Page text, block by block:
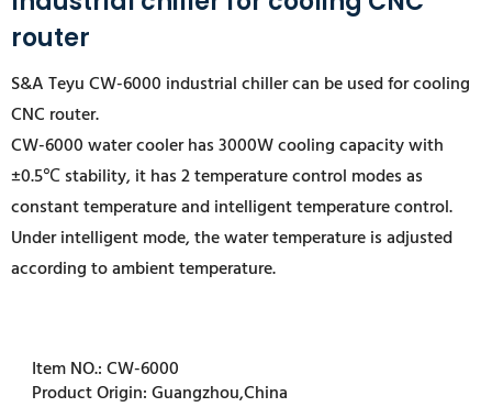
router
S&A Teyu CW-6000 industrial chiller can be used for cooling
CNC router.
CW-6000 water cooler has 3000W cooling capacity with
±0.5℃ stability, it has 2 temperature control modes as
constant temperature and intelligent temperature control.
Under intelligent mode, the water temperature is adjusted
according to ambient temperature.
Item NO.:CW-6000
Product Origin:Guangzhou,China